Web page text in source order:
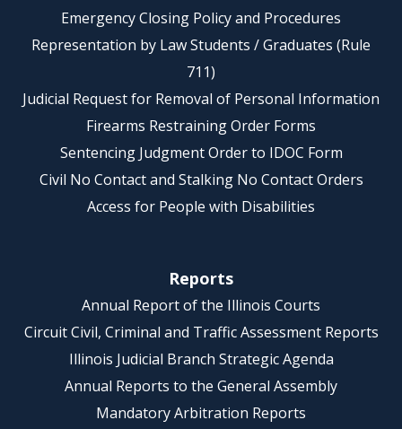
Emergency Closing Policy and Procedures
Representation by Law Students / Graduates (Rule
711)
Judicial Request for Removal of Personal Information
Firearms Restraining Order Forms
Sentencing Judgment Order to IDOC Form
Civil No Contact and Stalking No Contact Orders
Access for People with Disabilities
Reports
Annual Report of the Illinois Courts
Circuit Civil, Criminal and Traffic Assessment Reports
Illinois Judicial Branch Strategic Agenda
Annual Reports to the General Assembly
Mandatory Arbitration Reports